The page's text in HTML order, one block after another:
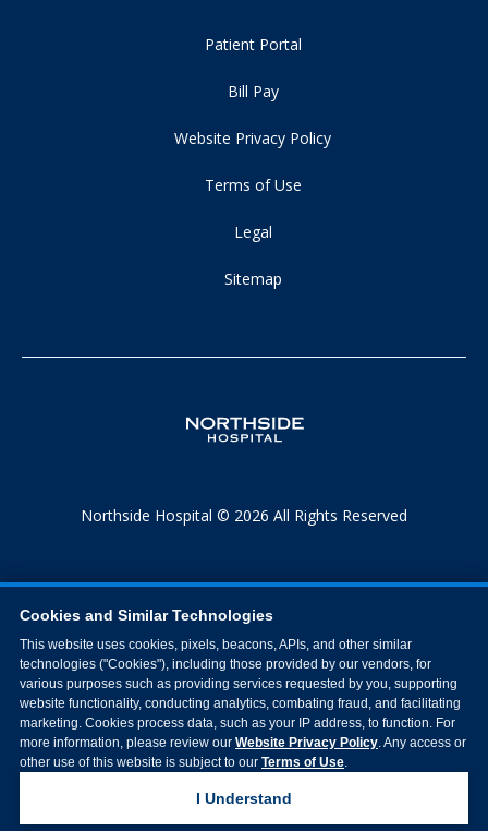
Patient Portal
Bill Pay
Website Privacy Policy
Terms of Use
Legal
Sitemap
Northside Hospital © 2026 All Rights Reserved
Cookies and Similar Technologies
This website uses cookies, pixels, beacons, APIs, and other similar
technologies ("Cookies"), including those provided by our vendors, for
various purposes such as providing services requested by you, supporting
website functionality, conducting analytics, combating fraud, and facilitating
marketing. Cookies process data, such as your IP address, to function. For
more information, please review our Website Privacy Policy. Any access or
other use of this website is subject to our Terms of Use.
I Understand